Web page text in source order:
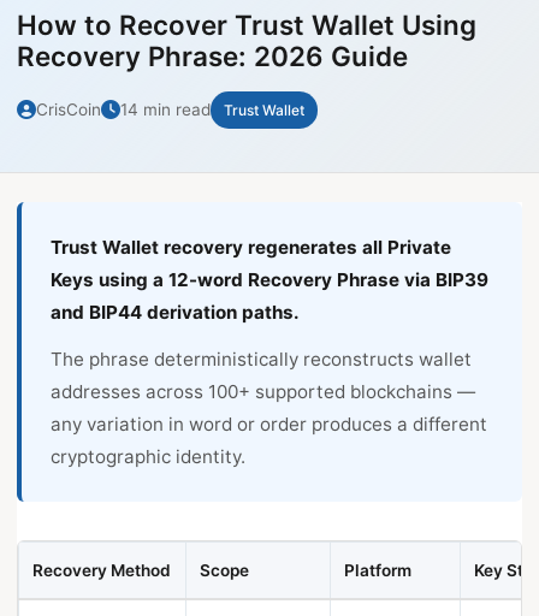
How to Recover Trust Wallet Using
Recovery Phrase: 2026 Guide
CrisCoin 14 min read Trust Wallet
Trust Wallet recovery regenerates all Private
Keys using a 12-word Recovery Phrase via BIP39
and BIP44 derivation paths.
The phrase deterministically reconstructs wallet
addresses across 100+ supported blockchains —
any variation in word or order produces a different
cryptographic identity.
Recovery Method Scope Platform Key